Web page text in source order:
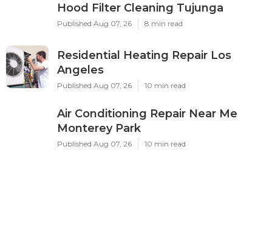
Hood Filter Cleaning Tujunga
Published Aug 07, 26 8 min read
Residential Heating Repair Los
Angeles
Published Aug 07, 26 10 min read
Air Conditioning Repair Near Me
Monterey Park
Published Aug 07, 26 10 min read